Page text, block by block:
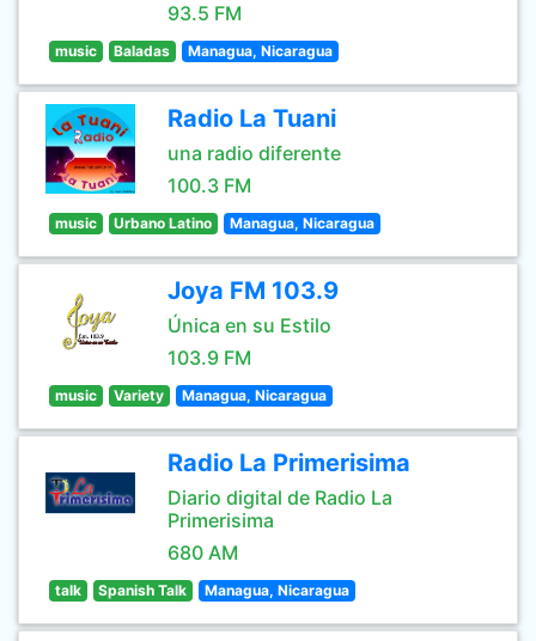
93.5 FM
music Baladas Managua, Nicaragua
Radio La Tuani
una radio diferente
100.3 FM
music Urbano Latino Managua, Nicaragua
Joya FM 103.9
Única en su Estilo
103.9 FM
music Variety Managua, Nicaragua
Radio La Primerisima
Diario digital de Radio La
Primerisima
680 AM
talk Spanish Talk Managua, Nicaragua